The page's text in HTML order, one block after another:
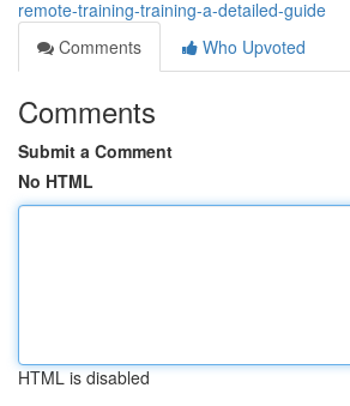
remote-training-training-a-detailed-guide
Comments
Who Upvoted
Comments
Submit a Comment
No HTML
HTML is disabled